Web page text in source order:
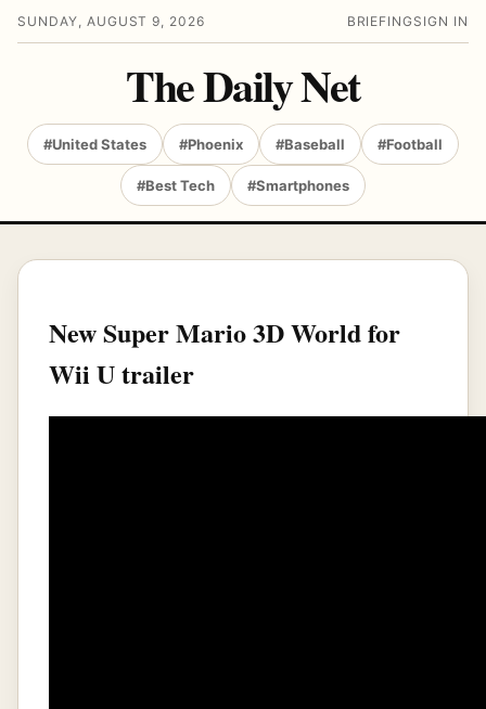
SUNDAY, AUGUST 9, 2026 BRIEFING SIGN IN
The Daily Net
#United States #Phoenix #Baseball #Football
#Best Tech #Smartphones
New Super Mario 3D World for
Wii U trailer